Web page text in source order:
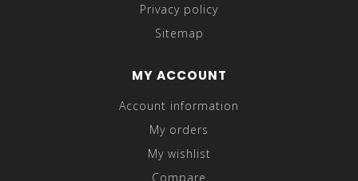
Privacy policy
Sitemap
MY ACCOUNT
Account information
My orders
My wishlist
Compare